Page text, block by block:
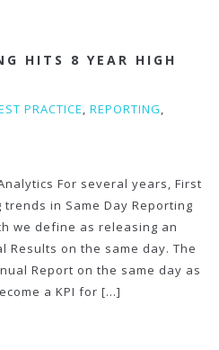
HITS 8 YEAR HIGH
PRACTICE, REPORTING,
For several years, First
in Same Day Reporting
we define as releasing an
Results on the same day. The
Report on the same day as
a KPI for […]